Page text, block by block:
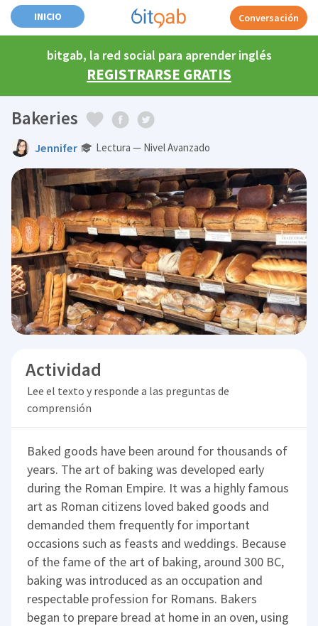
INICIO Conversación
bitgab, la red social para aprender inglés
REGISTRARSE GRATIS
Bakeries
Jennifer Lectura — Nivel Avanzado
Actividad
Lee el texto y responde a las preguntas de
comprensión
Baked goods have been around for thousands of
years. The art of baking was developed early
during the Roman Empire. It was a highly famous
art as Roman citizens loved baked goods and
demanded them frequently for important
occasions such as feasts and weddings. Because
of the fame of the art of baking, around 300 BC,
baking was introduced as an occupation and
respectable profession for Romans. Bakers
began to prepare bread at home in an oven, using